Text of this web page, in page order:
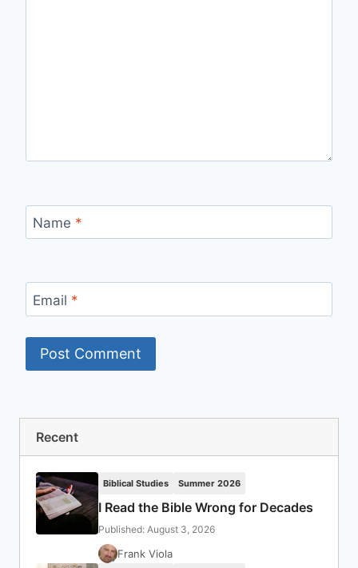
Name *
Email *
Recent
Biblical Studies Summer 2026
I Read the Bible Wrong for Decades
Published: August 3, 2026
Frank Viola